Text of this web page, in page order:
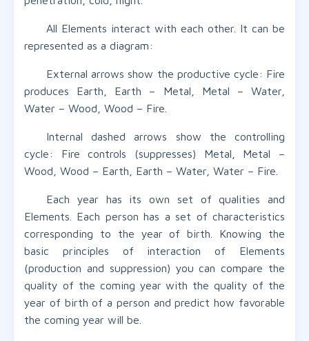
All Elements interact with each other. It can be
represented as a diagram:
External arrows show the productive cycle: Fire
produces Earth, Earth – Metal, Metal – Water,
Water – Wood, Wood – Fire.
Internal dashed arrows show the controlling
cycle: Fire controls (suppresses) Metal, Metal –
Wood, Wood – Earth, Earth – Water, Water – Fire.
Each year has its own set of qualities and
Elements. Each person has a set of characteristics
corresponding to the year of birth. Knowing the
basic principles of interaction of Elements
(production and suppression) you can compare the
quality of the coming year with the quality of the
year of birth of a person and predict how favorable
the coming year will be.